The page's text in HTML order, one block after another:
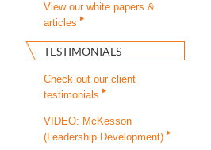
View our white papers &
articles
TESTIMONIALS
Check out our client
testimonials
VIDEO: McKesson
(Leadership Development)